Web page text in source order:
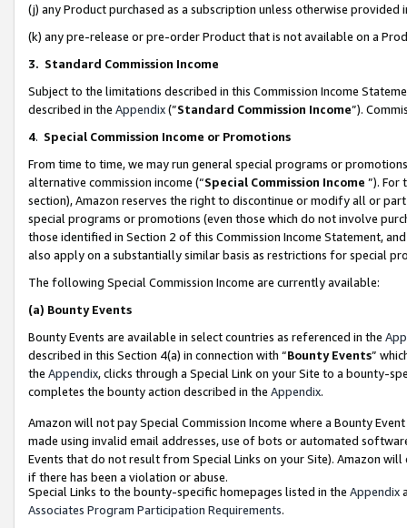
(j) any Product purchased as a subscription unless otherwise provided
(k) any pre-release or pre-order Product that is not available on a
3. Standard Commission Income
Subject to the limitations described in this Commission Income
described in the Appendix(”Standard Commission Income”).
4. Special Commission Income or Promotions
From time to time, we may run general special programs or
alternative commission income (“Special Commission Income ”). For
section), Amazon reserves the right to discontinue or modify all or
special programs or promotions (even those which do not involve
those identified in Section 2 of this Commission Income Statement,
also apply on a substantially similar basis as restrictions for special
The following Special Commission Income are currently available:
(a) Bounty Events
Bounty Events are available in select countries as referenced in the
described in this Section 4(a) in connection with “Bounty Events”
the Appendix, clicks through a Special Link on your Site to a bounty-
completes the bounty action described in the Appendix.
Amazon will not pay Special Commission Income where a Bounty
made using invalid email addresses, use of bots or automated
Events that do not result from Special Links on your Site). Amazon
if there has been a violation or abuse.
Special Links to the bounty-specific homepages listed in the Appendix
Associates Program Participation Requirements.